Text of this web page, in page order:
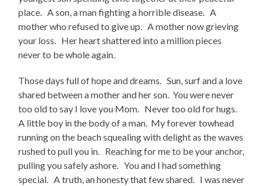
place. A son, a man fighting a horrible disease. A
mother who refused to give up. A mother now grieving
your loss. Her heart shattered into a million pieces
never to be whole again.
Those days full of hope and dreams. Sun, surf and a love
shared between a mother and her son. You were never
too old to say I love you Mom. Never too old for hugs.
A little boy in the body of a man. My forever towhead
running on the beach squealing with delight as the waves
rushed to pull you in. Reaching for me to be your anchor,
pulling you safely ashore. You and I had something
special. A truth, an honesty that few shared. I was never